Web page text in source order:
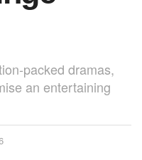
packed dramas,
an entertaining